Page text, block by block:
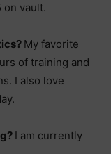
on vault.
My favorite
of training and
I also love
I am currently